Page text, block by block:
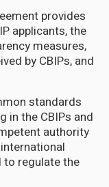
provides
applicants, the
measures,
by CBIPs, and
standards
in the CBIPs and
authority
to regulate the